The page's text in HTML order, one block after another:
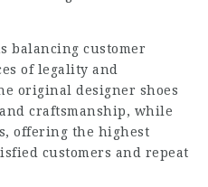
balancing customer
of legality and
original designer shoes
craftsmanship, while
offering the highest
customers and repeat